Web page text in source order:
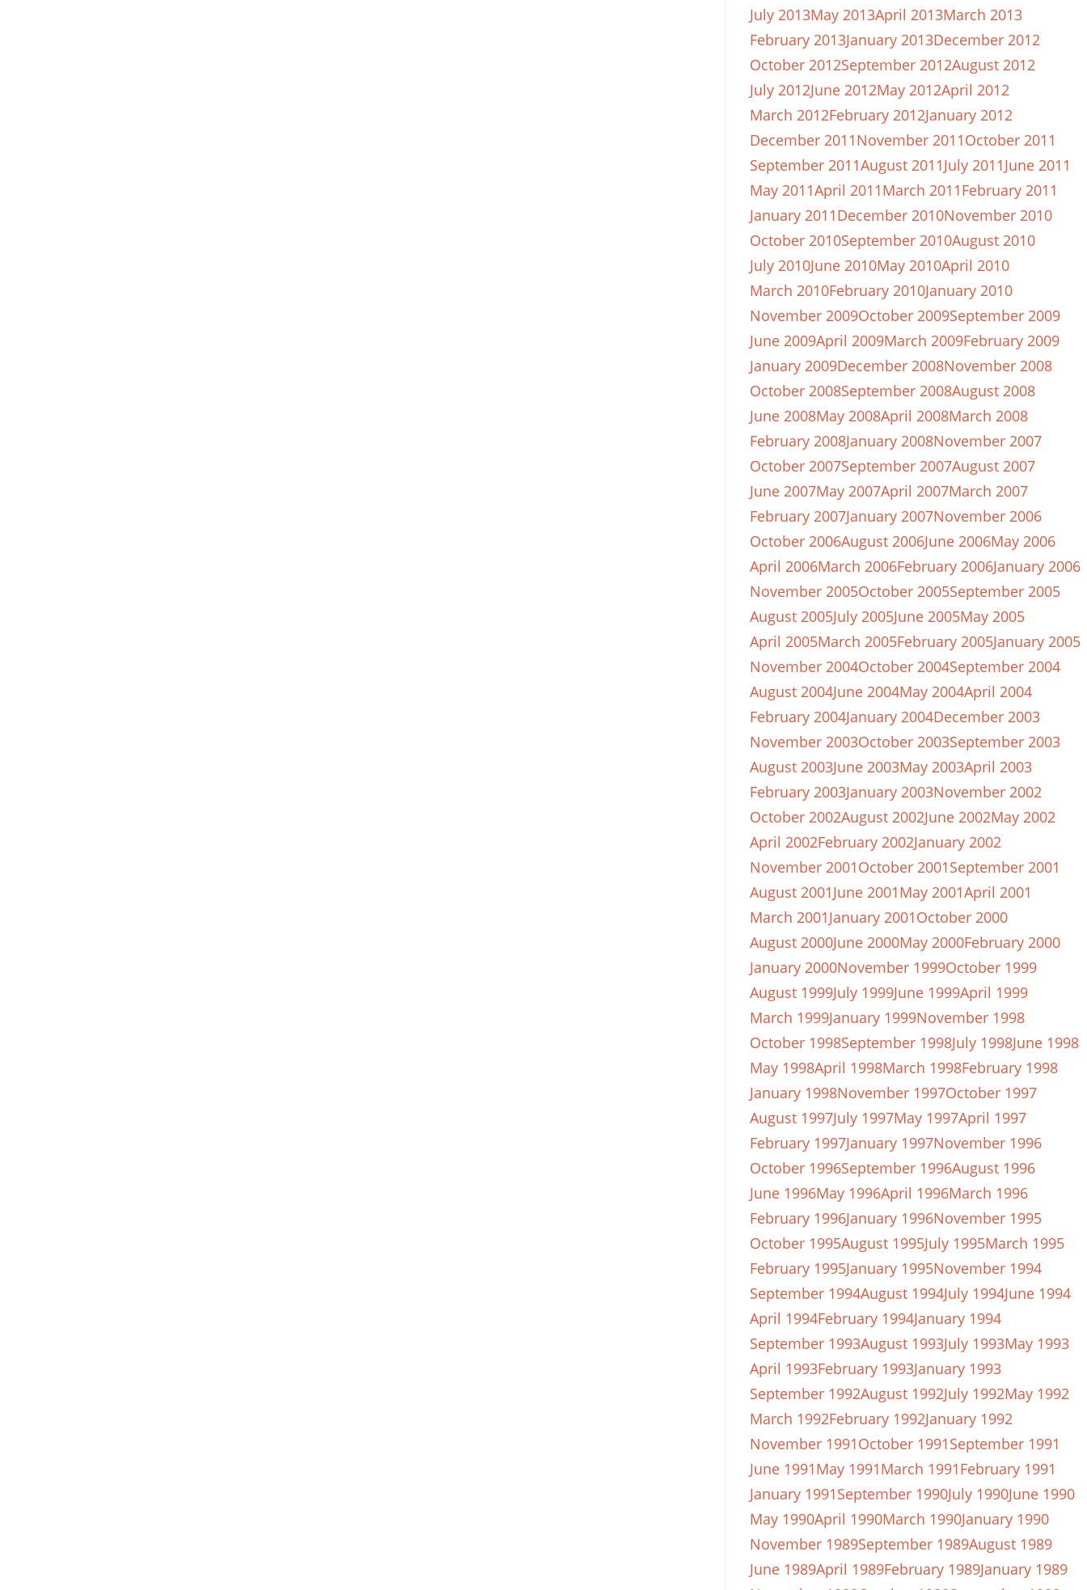
July 2013May 2013April 2013March 2013
February 2013January 2013December 2012
October 2012September 2012August 2012
July 2012June 2012May 2012April 2012
March 2012February 2012January 2012
December 2011November 2011October 2011
September 2011August 2011July 2011June 2011
May 2011April 2011March 2011February 2011
January 2011December 2010November 2010
October 2010September 2010August 2010
July 2010June 2010May 2010April 2010
March 2010February 2010January 2010
November 2009October 2009September 2009
June 2009April 2009March 2009February 2009
January 2009December 2008November 2008
October 2008September 2008August 2008
June 2008May 2008April 2008March 2008
February 2008January 2008November 2007
October 2007September 2007August 2007
June 2007May 2007April 2007March 2007
February 2007January 2007November 2006
October 2006August 2006June 2006May 2006
April 2006March 2006February 2006January 2006
November 2005October 2005September 2005
August 2005July 2005June 2005May 2005
April 2005March 2005February 2005January 2005
November 2004October 2004September 2004
August 2004June 2004May 2004April 2004
February 2004January 2004December 2003
November 2003October 2003September 2003
August 2003June 2003May 2003April 2003
February 2003January 2003November 2002
October 2002August 2002June 2002May 2002
April 2002February 2002January 2002
November 2001October 2001September 2001
August 2001June 2001May 2001April 2001
March 2001January 2001October 2000
August 2000June 2000May 2000February 2000
January 2000November 1999October 1999
August 1999July 1999June 1999April 1999
March 1999January 1999November 1998
October 1998September 1998July 1998June 1998
May 1998April 1998March 1998February 1998
January 1998November 1997October 1997
August 1997July 1997May 1997April 1997
February 1997January 1997November 1996
October 1996September 1996August 1996
June 1996May 1996April 1996March 1996
February 1996January 1996November 1995
October 1995August 1995July 1995March 1995
February 1995January 1995November 1994
September 1994August 1994July 1994June 1994
April 1994February 1994January 1994
September 1993August 1993July 1993May 1993
April 1993February 1993January 1993
September 1992August 1992July 1992May 1992
March 1992February 1992January 1992
November 1991October 1991September 1991
June 1991May 1991March 1991February 1991
January 1991September 1990July 1990June 1990
May 1990April 1990March 1990January 1990
November 1989September 1989August 1989
June 1989April 1989February 1989January 1989